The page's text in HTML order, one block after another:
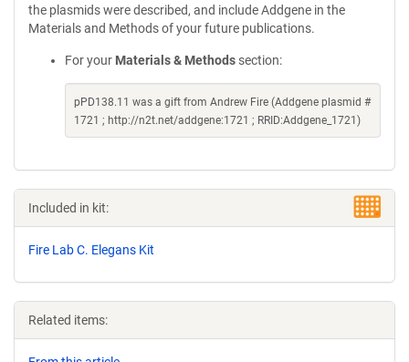
the plasmids were described, and include Addgene in the
Materials and Methods of your future publications.
For your Materials & Methods section:
pPD138.11 was a gift from Andrew Fire (Addgene plasmid #
1721 ; http://n2t.net/addgene:1721 ; RRID:Addgene_1721)
Included in kit:
Fire Lab C. Elegans Kit
Related items: